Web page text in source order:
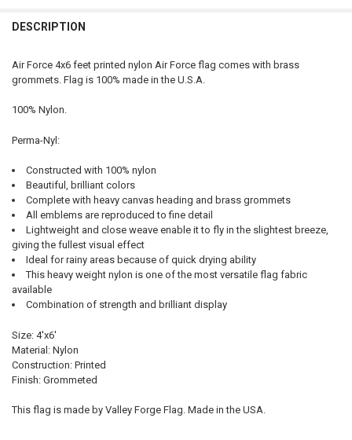
DESCRIPTION
Air Force 4x6 feet printed nylon Air Force flag comes with brass
grommets. Flag is 100% made in the U.S.A.
100% Nylon.
Perma-Nyl:
Constructed with 100% nylon
Beautiful, brilliant colors
Complete with heavy canvas heading and brass grommets
All emblems are reproduced to fine detail
Lightweight and close weave enable it to fly in the slightest breeze,
giving the fullest visual effect
Ideal for rainy areas because of quick drying ability
This heavy weight nylon is one of the most versatile flag fabric
available
Combination of strength and brilliant display
Size: 4'x6'
Material: Nylon
Construction: Printed
Finish: Grommeted
This flag is made by Valley Forge Flag. Made in the USA.